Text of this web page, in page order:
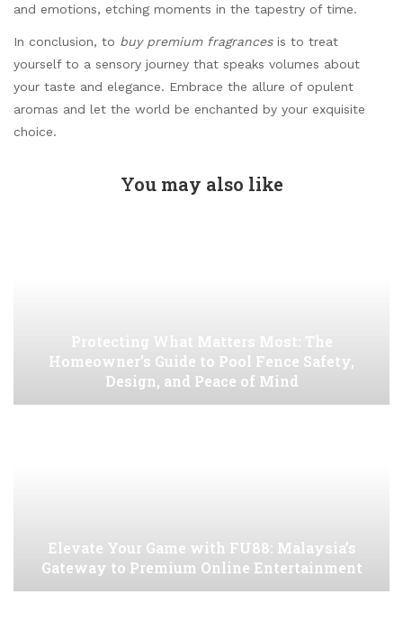
and emotions, etching moments in the tapestry of time.
In conclusion, to buy premium fragrancesis to treat
yourself to a sensory journey that speaks volumes about
your taste and elegance. Embrace the allure of opulent
aromas and let the world be enchanted by your exquisite
choice.
You may also like
Protecting What Matters Most: The
Homeowner’s Guide to Pool Fence Safety,
Design, and Peace of Mind
Elevate Your Game with FU88: Malaysia’s
Gateway to Premium Online Entertainment